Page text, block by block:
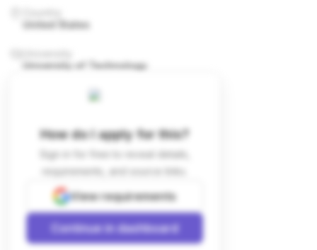
United States
University of Technology
How do I apply for this?
Sign in for free to reveal details,
requirements, and source links.
View requirements
Continue in dashboard